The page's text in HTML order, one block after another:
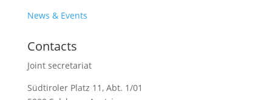
News & Events
Contacts
Joint secretariat
Südtiroler Platz 11, Abt. 1/01